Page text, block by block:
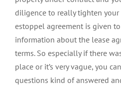
diligence to really tighten
estoppel agreement is given
information about the lease
terms. So especially if there
place or it’s very vague, you
questions kind of answered